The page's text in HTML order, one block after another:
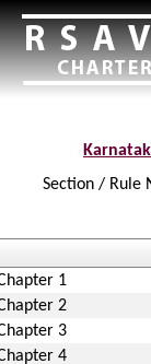
Section / Rule
1
2
3
4